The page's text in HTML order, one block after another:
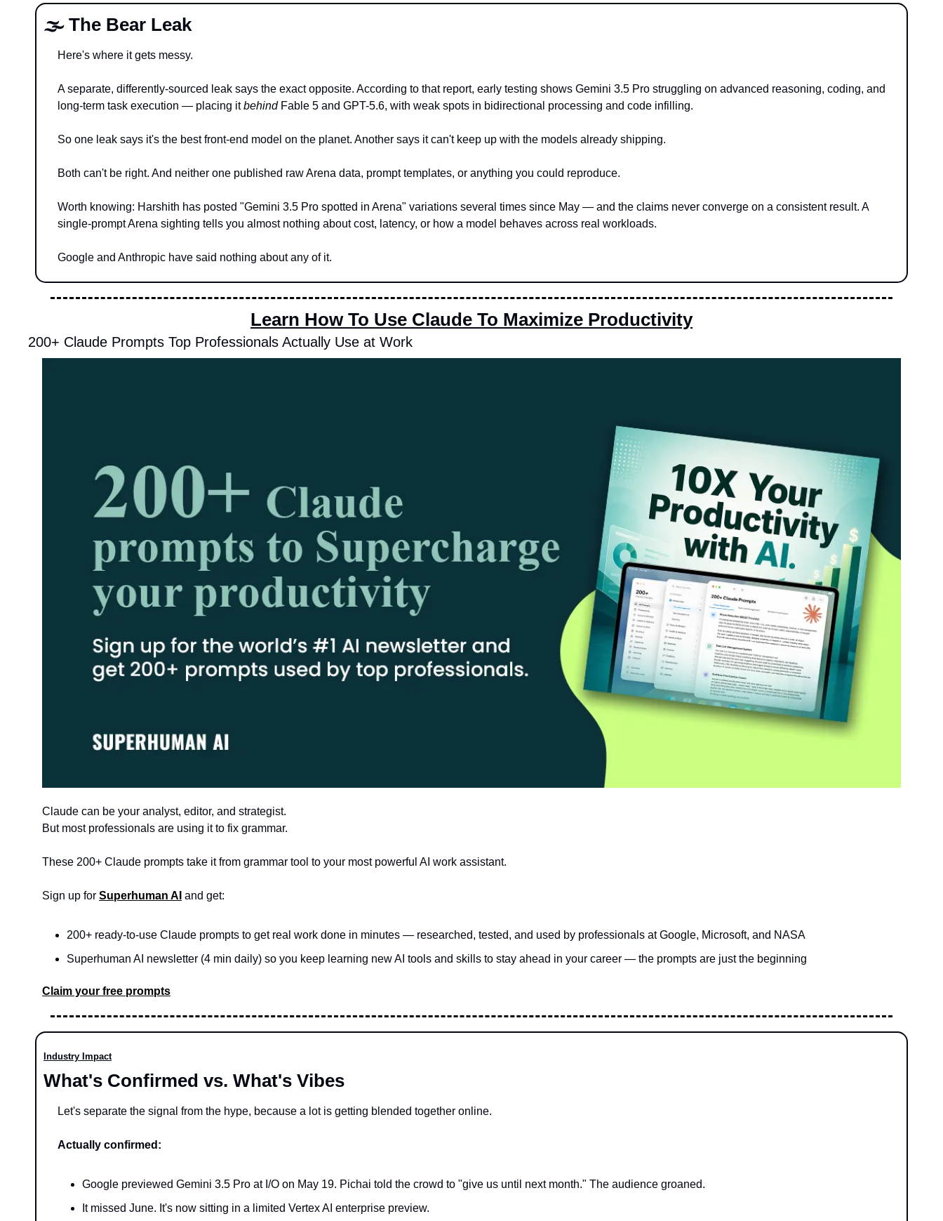
🌫️ The Bear Leak
Here's where it gets messy.
A separate, differently-sourced leak says the exact opposite. According to that report, early testing shows Gemini 3.5 Pro struggling on advanced reasoning, coding, and
long-term task execution — placing it behind Fable 5 and GPT-5.6, with weak spots in bidirectional processing and code infilling.
So one leak says it's the best front-end model on the planet. Another says it can't keep up with the models already shipping.
Both can't be right. And neither one published raw Arena data, prompt templates, or anything you could reproduce.
Worth knowing: Harshith has posted "Gemini 3.5 Pro spotted in Arena" variations several times since May — and the claims never converge on a consistent result. A
single-prompt Arena sighting tells you almost nothing about cost, latency, or how a model behaves across real workloads.
Google and Anthropic have said nothing about any of it.
Learn How To Use Claude To Maximize Productivity
200+ Claude Prompts Top Professionals Actually Use at Work
Claude can be your analyst, editor, and strategist.
But most professionals are using it to fix grammar.
These 200+ Claude prompts take it from grammar tool to your most powerful AI work assistant.
Sign up for Superhuman AI and get:
200+ ready-to-use Claude prompts to get real work done in minutes — researched, tested, and used by professionals at Google, Microsoft, and NASA
Superhuman AI newsletter (4 min daily) so you keep learning new AI tools and skills to stay ahead in your career — the prompts are just the beginning
Claim your free prompts
Industry Impact
What's Confirmed vs. What's Vibes
Let's separate the signal from the hype, because a lot is getting blended together online.
Actually confirmed:
Google previewed Gemini 3.5 Pro at I/O on May 19. Pichai told the crowd to "give us until next month." The audience groaned.
It missed June. It's now sitting in a limited Vertex AI enterprise preview.